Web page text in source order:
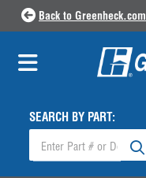
Back to Greenheck.com
SEARCH BY PART: